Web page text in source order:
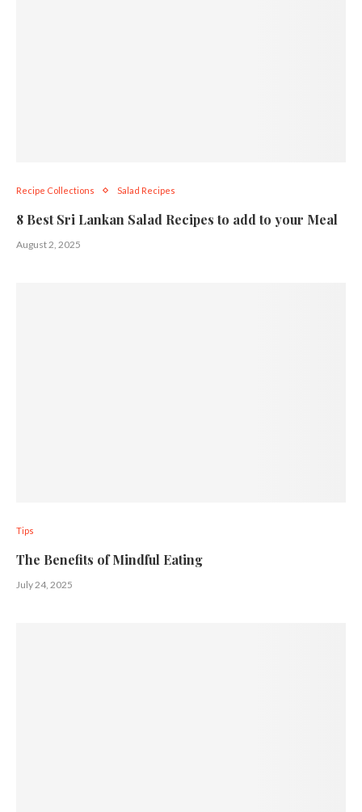
Recipe Collections Salad Recipes
8 Best Sri Lankan Salad Recipes to add to your Meal
August 2, 2025
Tips
The Benefits of Mindful Eating
July 24, 2025